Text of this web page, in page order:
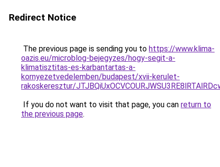
Redirect Notice
The previous page is sending you to https://www.klima-
oazis.eu/microblog-bejegyzes/hogy-segit-a-
klimatisztitas-es-karbantartas-a-
kornyezetvedelemben/budapest/xvii-kerulet-
rakoskeresztur/
If you do not want to visit that page, you can return to
the previous page.